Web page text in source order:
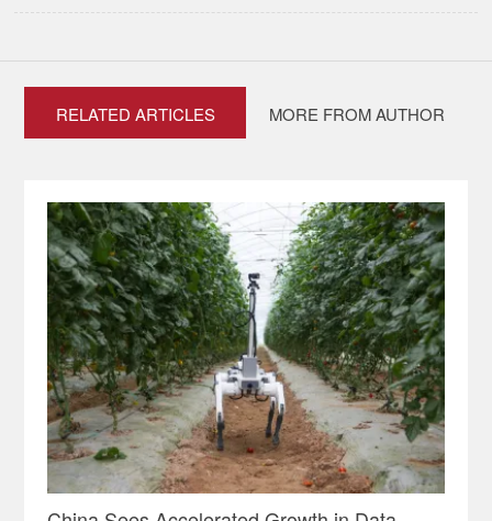
RELATED ARTICLES MORE FROM AUTHOR